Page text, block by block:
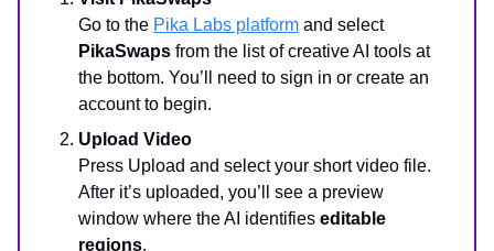
Go to the Pika Labs platform and select
PikaSwaps from the list of creative AI tools at
the bottom. You’ll need to sign in or create an
account to begin.
Upload Video
Press Upload and select your short video file.
After it’s uploaded, you’ll see a preview
window where the AI identifies editable
regions.